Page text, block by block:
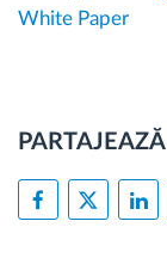
White Paper
PARTAJEAZĂ